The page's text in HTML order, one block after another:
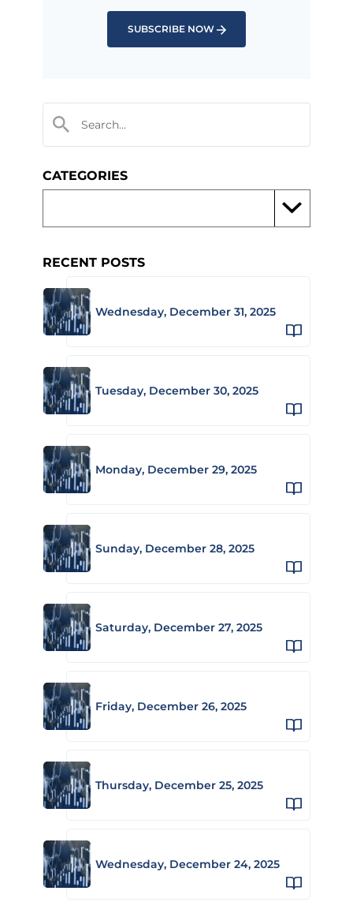
SUBSCRIBE NOW
CATEGORIES
RECENT POSTS
Wednesday, December 31, 2025
Tuesday, December 30, 2025
Monday, December 29, 2025
Sunday, December 28, 2025
Saturday, December 27, 2025
Friday, December 26, 2025
Thursday, December 25, 2025
Wednesday, December 24, 2025